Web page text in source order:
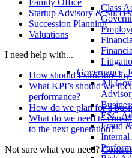
Class
Governance,
All
ESG
Fraud
Startup Advisory &
Succession Planning
Valuations
I need help with...
How should I structure my
What KPI’s should we
performance?
How do we plan for a
What do we need to
to the next generation?
Not sure what you need?